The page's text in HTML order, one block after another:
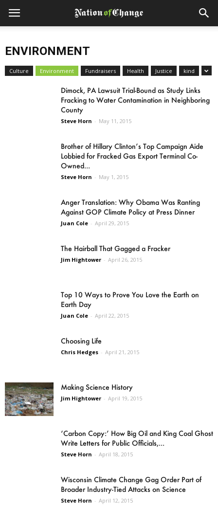
ENVIRONMENT
Culture Environment Fundraisers Health Justice kind
Dimock, PA Lawsuit Trial-Bound as Study Links
Fracking to Water Contamination in Neighboring
County
Steve Horn - May 11, 2015
Brother of Hillary Clinton’s Top Campaign Aide
Lobbied for Fracked Gas Export Terminal Co-
Owned...
Steve Horn - May 1, 2015
Anger Translation: Why Obama Was Ranting
Against GOP Climate Policy at Press Dinner
Juan Cole - April 29, 2015
The Hairball That Gagged a Fracker
Jim Hightower - April 26, 2015
Top 10 Ways to Prove You Love the Earth on
Earth Day
Juan Cole - April 22, 2015
Choosing Life
Chris Hedges - April 21, 2015
Making Science History
Jim Hightower - April 19, 2015
‘Carbon Copy:’ How Big Oil and King Coal Ghost
Write Letters for Public Officials,...
Steve Horn - April 18, 2015
Wisconsin Climate Change Gag Order Part of
Broader Industry-Tied Attacks on Science
Steve Horn - April 12, 2015